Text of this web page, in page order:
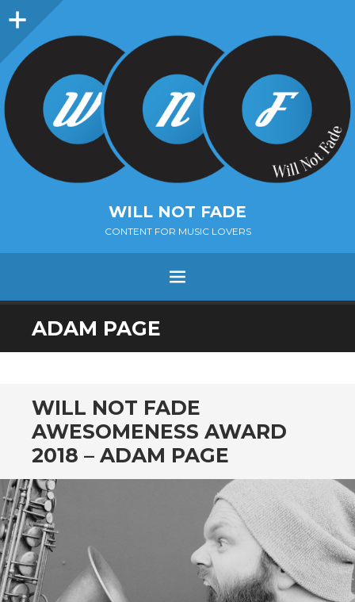
Sidebar
WILL NOT FADE
CONTENT FOR MUSIC LOVERS
Menu
SKIP
TO
ADAM PAGE
WILL NOT FADE
AWESOMENESS AWARD
2018 – ADAM PAGE